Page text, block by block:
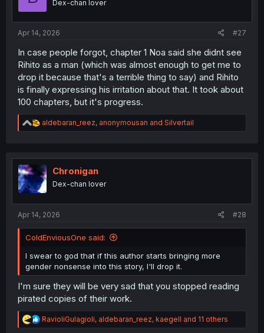
Dex-chan lover
Apr 14, 2026 #27
In case people forgot, chapter 1 Noa said she didnt see
Rihito as a man (which was almost enough to get me to
drop it because that's a terrible thing to say) and Rihito
is finally expressing his irritation about that. It took about
100 chapters, but it's progress.
R
e
t
i
o
n
aldebaran_reez, anonymousan and Silvertail
Chronigan
Dex-chan lover
Apr 14, 2026 #28
ColdEnviousOne said:
I swear to god that if this author starts bringing more
gender nonsense into this story, I'll drop it.
I'm sure they will be very sad that you stopped reading
pirated copies of their work.
R
e
RavioliGulagioli, aldebaran_reez, kaegell and 11 others